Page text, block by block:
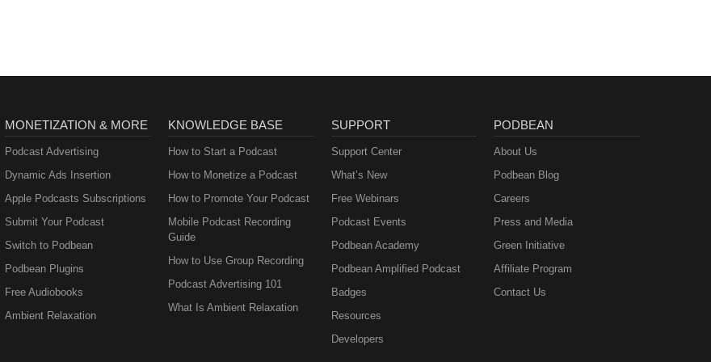
MONETIZATION & MORE
Podcast Advertising
Dynamic Ads Insertion
Apple Podcasts Subscriptions
Submit Your Podcast
Switch to Podbean
Podbean Plugins
Free Audiobooks
Ambient Relaxation
KNOWLEDGE BASE
How to Start a Podcast
How to Monetize a Podcast
How to Promote Your Podcast
Mobile Podcast Recording
Guide
How to Use Group Recording
Podcast Advertising 101
What Is Ambient Relaxation
SUPPORT
Support Center
What’s New
Free Webinars
Podcast Events
Podbean Academy
Podbean Amplified Podcast
Badges
Resources
Developers
PODBEAN
About Us
Podbean Blog
Careers
Press and Media
Green Initiative
Affiliate Program
Contact Us